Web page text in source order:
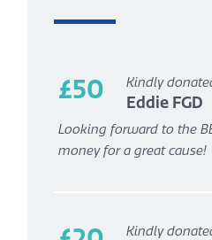
£50 Kindly
Eddie FGD
Looking forward to the
money for a great cause!
Kindly